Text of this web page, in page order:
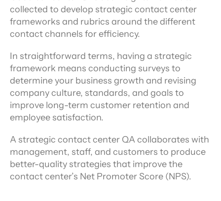
collected to develop strategic contact center
frameworks and rubrics around the different
contact channels for efficiency.
In straightforward terms, having a strategic
framework means conducting surveys to
determine your business growth and revising
company culture, standards, and goals to
improve long-term customer retention and
employee satisfaction.
A strategic contact center QA collaborates with
management, staff, and customers to produce
better-quality strategies that improve the
contact center’s Net Promoter Score (NPS).